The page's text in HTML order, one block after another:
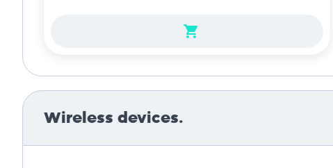
Wireless devices.